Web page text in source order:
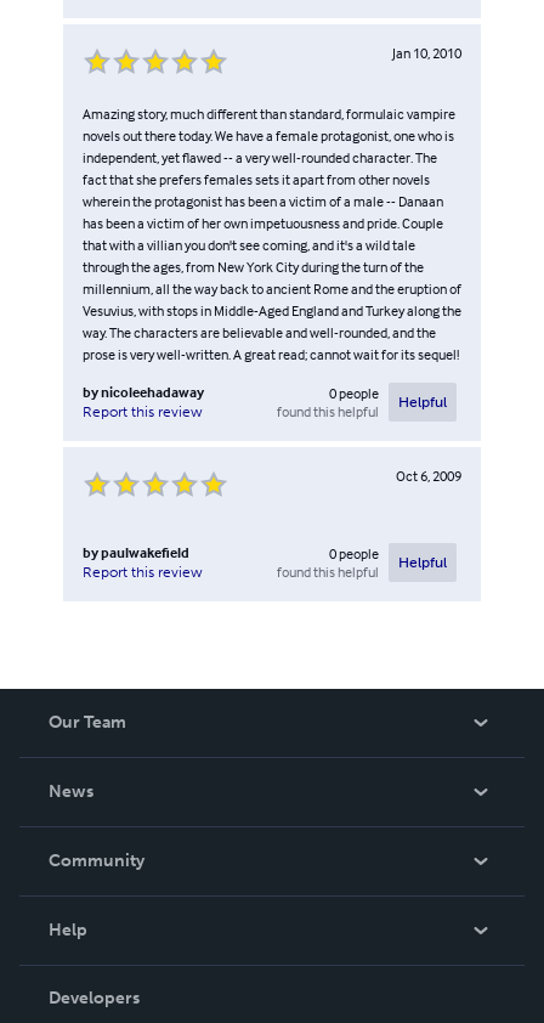
Jan 10, 2010
Amazing story, much different than standard, formulaic vampire
novels out there today. We have a female protagonist, one who is
independent, yet flawed -- a very well-rounded character. The
fact that she prefers females sets it apart from other novels
wherein the protagonist has been a victim of a male -- Danaan
has been a victim of her own impetuousness and pride. Couple
that with a villian you don't see coming, and it's a wild tale
through the ages, from New York City during the turn of the
millennium, all the way back to ancient Rome and the eruption of
Vesuvius, with stops in Middle-Aged England and Turkey along the
way. The characters are believable and well-rounded, and the
prose is very well-written. A great read; cannot wait for its sequel!
bynicoleehadaway
Report this review
0people
found this helpful
Helpful
Oct 6, 2009
bypaulwakefield
Report this review
0people
found this helpful
Helpful
Our Team
News
In The News
Community
Podcast
Help
Order Lookup
Developers